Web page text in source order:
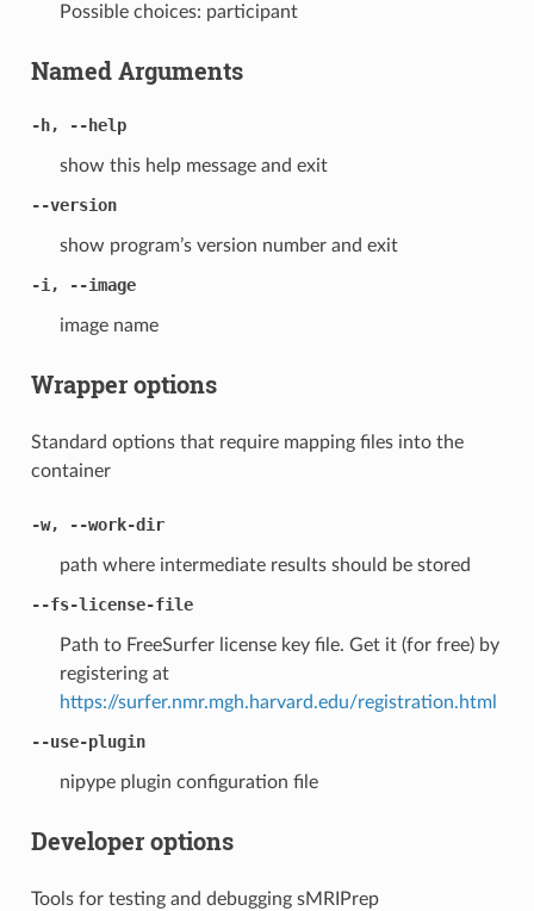
Possible choices: participant
Named Arguments
-h, --help
show this help message and exit
--version
show program’s version number and exit
-i, --image
image name
Wrapper options
Standard options that require mapping files into the
container
-w, --work-dir
path where intermediate results should be stored
--fs-license-file
Path to FreeSurfer license key file. Get it (for free) by
registering at
https://surfer.nmr.mgh.harvard.edu/registration.html
--use-plugin
nipype plugin configuration file
Developer options
Tools for testing and debugging sMRIPrep